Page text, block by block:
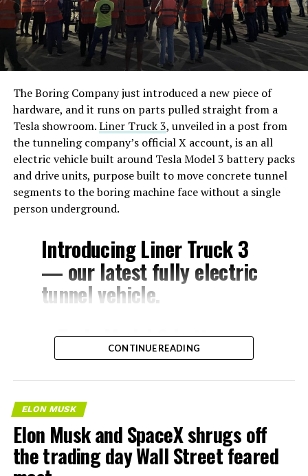
The Boring Company just introduced a new piece of
hardware, and it runs on parts pulled straight from a
Tesla showroom.Liner Truck 3, unveiled in a post from
the tunneling company’s official X account, is an all
electric vehicle built around Tesla Model 3 battery packs
and drive units, purpose built to move concrete tunnel
segments to the boring machine face without a single
person underground.
Introducing Liner Truck 3
— our latest fully electric
tunnel vehicle.
– Tesla Model 3 battery
and drive units
– Transports 22,000+ lb of
concrete segments to the
boring machine
– 28 miles of range
CONTINUE READING
ELON MUSK
Elon Musk and SpaceX shrugs off
the trading day Wall Street feared